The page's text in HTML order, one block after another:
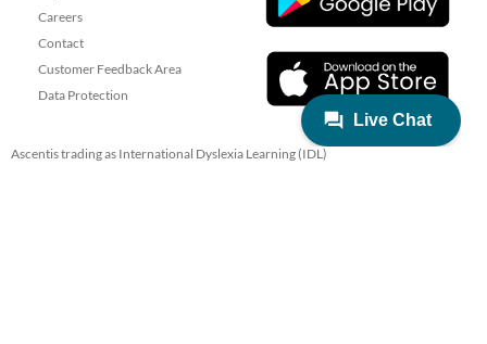
Careers
Contact
Customer Feedback Area
Data Protection
Ascentis trading as International Dyslexia Learning (IDL)